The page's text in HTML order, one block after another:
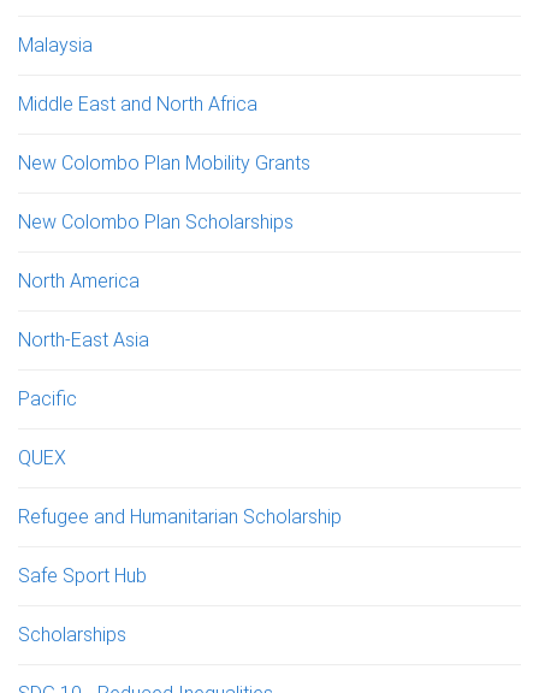
Malaysia
Middle East and North Africa
New Colombo Plan Mobility Grants
New Colombo Plan Scholarships
North America
North-East Asia
Pacific
QUEX
Refugee and Humanitarian Scholarship
Safe Sport Hub
Scholarships